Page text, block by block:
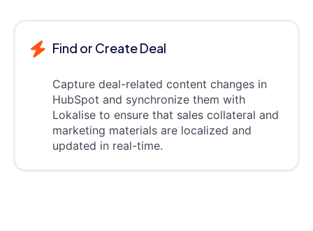
Find or Create Deal
Capture deal-related content changes in
HubSpot and synchronize them with
Lokalise to ensure that sales collateral and
marketing materials are localized and
updated in real-time.